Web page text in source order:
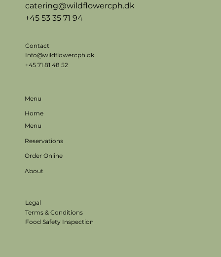
Legal
Terms & Conditions
Food Safety Inspection
Menu
Home
Menu
Reservations
Order Online
About
catering@wildflowercph.dk
+45 53 35 71 94
Contact
Info@wildflowercph.dk
+45 71 81 48 52